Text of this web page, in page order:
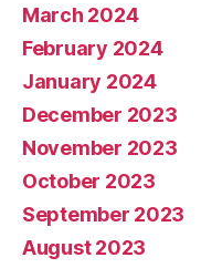
March 2024
February 2024
January 2024
December 2023
November 2023
October 2023
September 2023
August 2023